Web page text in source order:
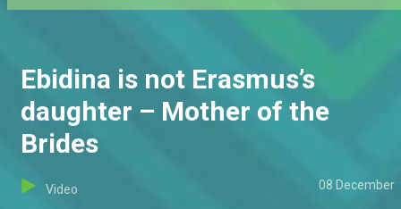
Ebidina is not Erasmus’s
daughter – Mother of the
Brides
Video 08 December